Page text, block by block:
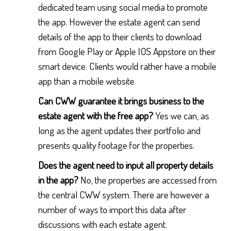
dedicated team using social media to promote
the app. However the estate agent can send
details of the app to their clients to download
from Google Play or Apple IOS Appstore on their
smart device. Clients would rather have a mobile
app than a mobile website
Can CWW guarantee it brings business to the
estate agent with the free app?Yes we can, as
long as the agent updates their portfolio and
presents quality footage for the properties.
Does the agent need to input all property details
in the app? No, the properties are accessed from
the central CWW system. There are however a
number of ways to import this data after
discussions with each estate agent.